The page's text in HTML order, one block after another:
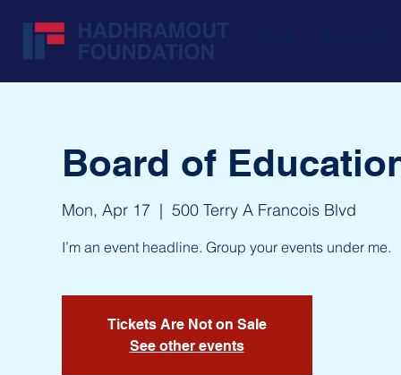
Board of
Mon, Apr 17
  |
500 Terry A Francois Blvd
I’m an event headline. Group your events under me.
Tickets Are Not on Sale
See other events